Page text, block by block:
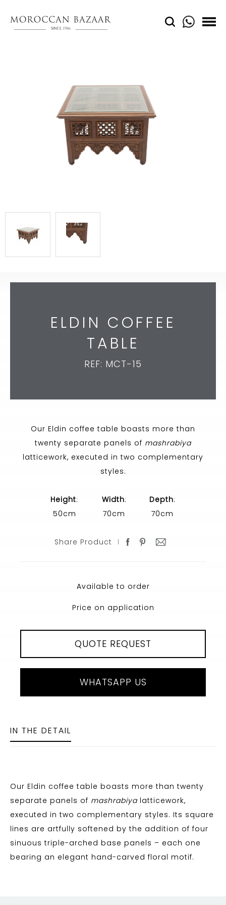
ELDIN COFFEE
TABLE
REF: MCT-15
Our Eldin coffee table boasts more than
twenty separate panels of mashrabiya
latticework, executed in two complementary
styles.
Height:
50cm
Width:
70cm
Depth:
70cm
Share Product
Available to order
Price on application
QUOTE REQUEST
WHATSAPP US
IN THE DETAIL
Our Eldin coffee table boasts more than twenty
separate panels of mashrabiyalatticework,
executed in two complementary styles. Its square
lines are artfully softened by the addition of four
sinuous triple-arched base panels – each one
bearing an elegant hand-carved floral motif.